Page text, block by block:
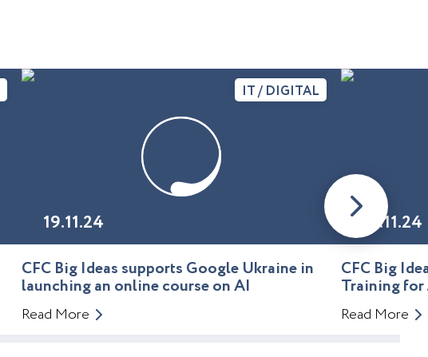
19.11.24
IT / DIGITAL
CFC Big Ideas supports Google Ukraine in
launching an online course on AI
Read More
01.11.24
CFC Big
Training for
Read More